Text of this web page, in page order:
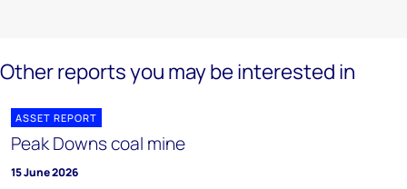
Other reports you may be interested in
ASSET REPORT
Peak Downs coal mine
15 June 2026